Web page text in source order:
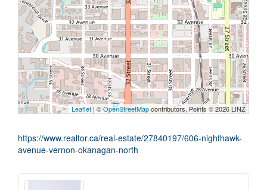
Leaflet | ©OpenStreetMapcontributors, Points © 2026 LINZ
https://www.realtor.ca/real-estate/27840197/606-nighthawk-
avenue-vernon-okanagan-north